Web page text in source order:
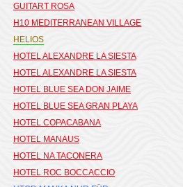
GUITART ROSA
H10 MEDITERRANEAN VILLAGE
HELIOS
HOTEL ALEXANDRE LA SIESTA
HOTEL ALEXANDRE LA SIESTA
HOTEL BLUE SEA DON JAIME
HOTEL BLUE SEA GRAN PLAYA
HOTEL COPACABANA
HOTEL MANAUS
HOTEL NA TACONERA
HOTEL ROC BOCCACCIO